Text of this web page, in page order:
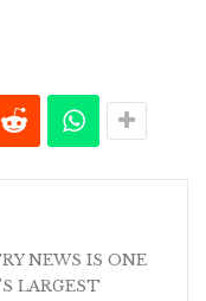
NEWS IS ONE
LARGEST